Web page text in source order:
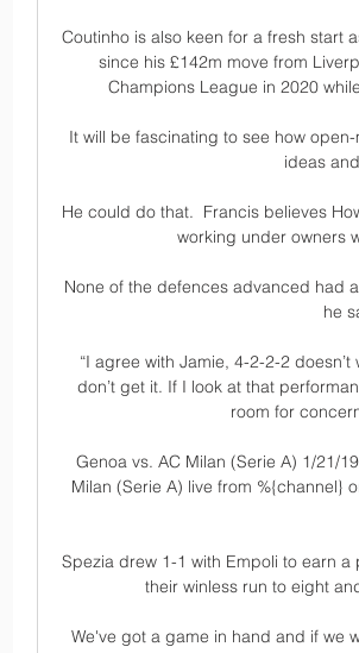
Coutinho is also keen for a fresh start
since his £142m move from
Champions League in 2020
It will be fascinating to see how
ideas
He could do that.  Francis believes
working under owners
None of the defences advanced had
he
“I agree with Jamie, 4-2-2-2
don’t get it. If I look at that
room for
Genoa vs. AC Milan (Serie A) 1/21/
Milan (Serie A) live from %{channel}
Spezia drew 1-1 with Empoli to earn
their winless run to eight
We've got a game in hand and if we